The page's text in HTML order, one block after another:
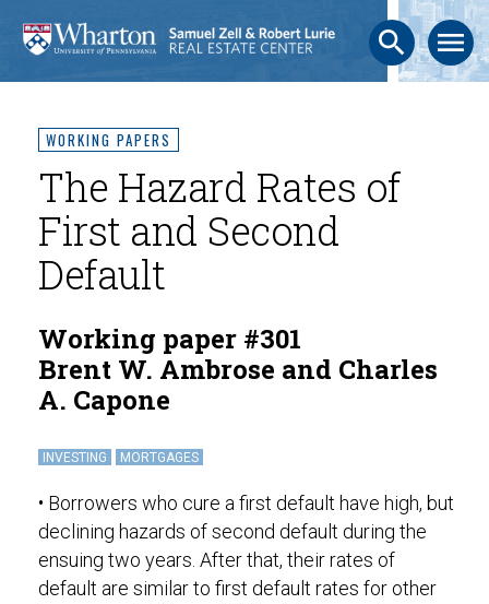
search menu
WORKING PAPERS
The Hazard Rates of
First and Second
Default
Working paper #301
Brent W. Ambrose and Charles
A. Capone
INVESTING MORTGAGES
• Borrowers who cure a first default have high, but
declining hazards of second default during the
ensuing two years. After that, their rates of
default are similar to first default rates for other